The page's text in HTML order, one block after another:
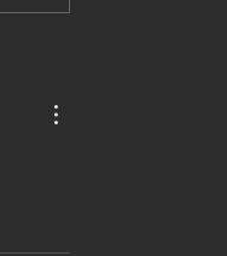
mistakes to avoid when job
hunting.